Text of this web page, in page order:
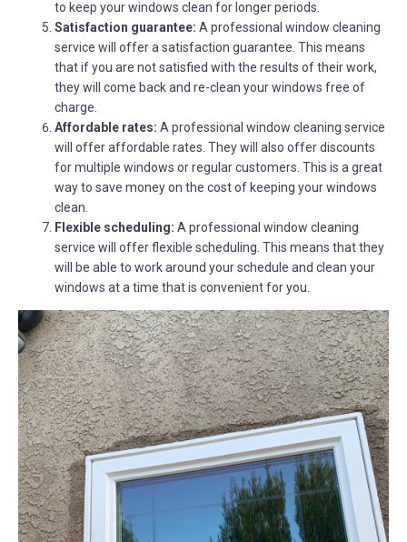
to keep your windows clean for longer periods.
Satisfaction guarantee: A professional window cleaning
service will offer a satisfaction guarantee. This means
that if you are not satisfied with the results of their work,
they will come back and re-clean your windows free of
charge.
Affordable rates: A professional window cleaning service
will offer affordable rates. They will also offer discounts
for multiple windows or regular customers. This is a great
way to save money on the cost of keeping your windows
clean.
Flexible scheduling: A professional window cleaning
service will offer flexible scheduling. This means that they
will be able to work around your schedule and clean your
windows at a time that is convenient for you.